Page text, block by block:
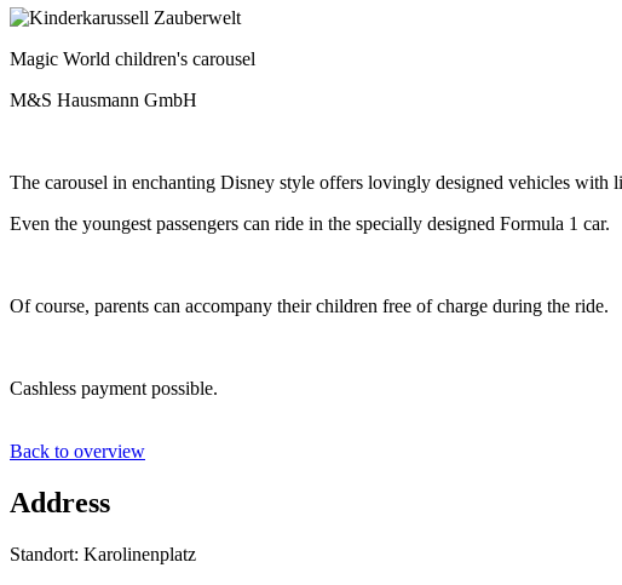
Magic World children's carousel
M&S Hausmann GmbH
The carousel in enchanting Disney style offers lovingly designed vehicles
Even the youngest passengers can ride in the specially designed Formula 1 car.
Of course, parents can accompany their children free of charge during the ride.
Cashless payment possible.
Back to overview
Address
Standort: Karolinenplatz